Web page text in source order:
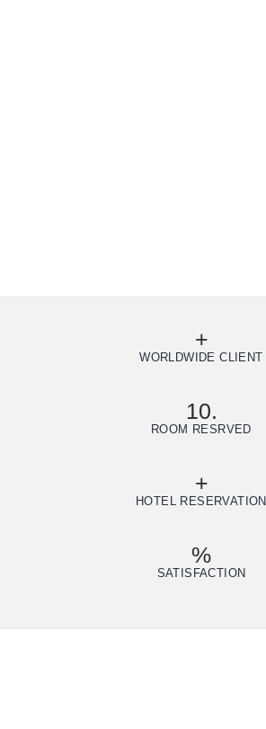
WORLDWIDE CLIENT
+
ROOM RESRVED
10.
HOTEL RESERVATION
+
SATISFACTION
%